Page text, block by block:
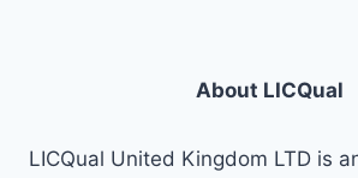
About LICQual
LICQual United Kingdom LTD is